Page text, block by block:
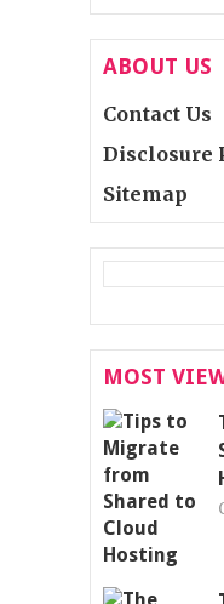
ABOUT US
Contact Us
Disclosure
Sitemap
MOST